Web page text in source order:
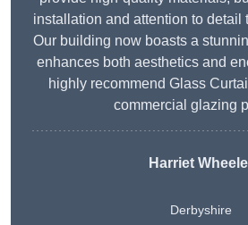
installation and attention to detail
Our building now boasts a
enhances both aesthetics and
highly recommend Glass
commercial glazing
Harriet
Derbyshire